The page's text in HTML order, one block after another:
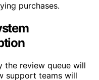
purchases.
the review queue will
support teams will